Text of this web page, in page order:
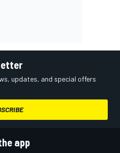
updates, and special offers
app